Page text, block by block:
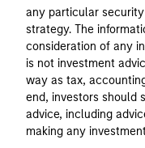
any particular
strategy. The
consideration of any
is not investment
way as tax,
end, investors should
advice, including
making any